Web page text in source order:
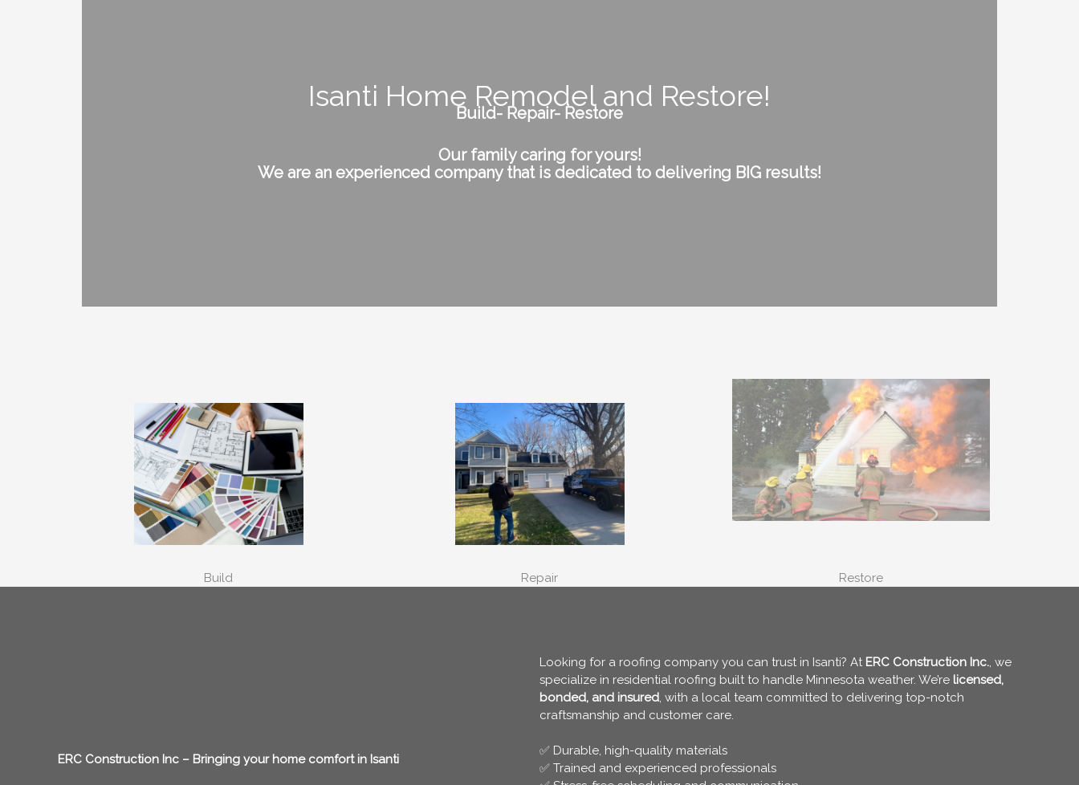
Isanti Home Remodel and Restore!
Build- Repair- Restore
Our family caring for yours!
We are an experienced company that is dedicated to delivering BIG results!
Build Repair Restore
ERC Construction Inc – Bringing your home comfort in Isanti
Looking for a roofing company you can trust in Isanti? At ERC Construction Inc., we
specialize in residential roofing built to handle Minnesota weather. We’re licensed,
bonded, and insured, with a local team committed to delivering top-notch
craftsmanship and customer care.
✅ Durable, high-quality materials
✅ Trained and experienced professionals